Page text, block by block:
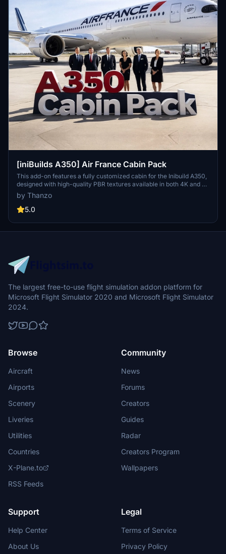
[iniBuilds A350] Air France Cabin Pack
This add-on features a fully customized cabin for the Inibuild A350,
designed with high-quality PBR textures available in both 4K and 8K
resolutions. It includes detailed registration options for three Air
France liveries: F-HUVJ ("Paris"), F-HUVN ("Narbonne"), and F-
HUVS ("Colmar"). Installation is simple—just drag and drop the
by Thanzo
5.0
The largest free-to-use flight simulation addon platform for
Microsoft Flight Simulator 2020 and Microsoft Flight Simulator
2024.
Browse
Aircraft
Airports
Scenery
Liveries
Utilities
Countries
X-Plane.to
RSS Feeds
Community
News
Forums
Creators
Guides
Radar
Creators Program
Wallpapers
Support
Help Center
About Us
Legal
Terms of Service
Privacy Policy